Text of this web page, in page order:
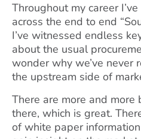
Throughout my career
across the end to end
I’ve witnessed endless
about the usual
wonder why we’ve never
the upstream side of
There are more and
there, which is great.
of white paper